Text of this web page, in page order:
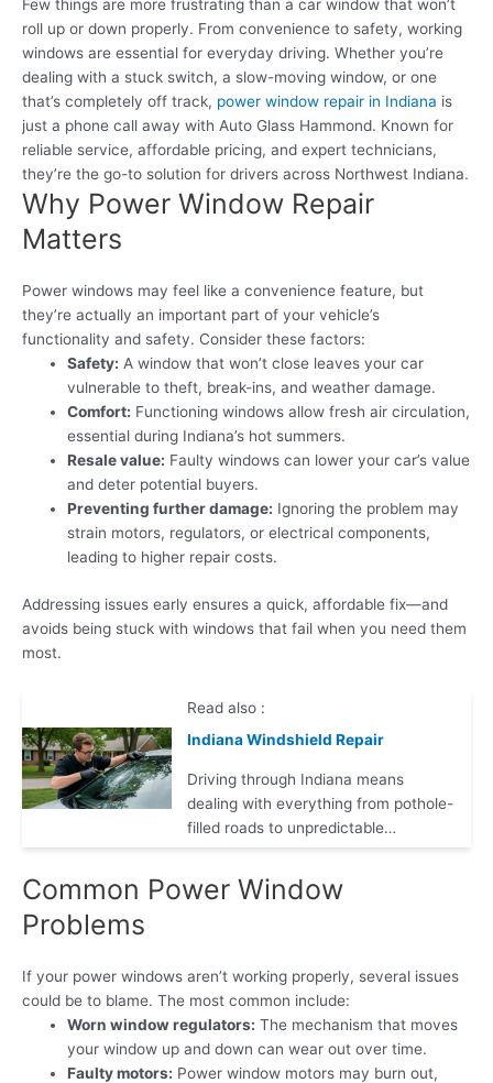
Few things are more frustrating than a car window that won’t
roll up or down properly. From convenience to safety, working
windows are essential for everyday driving. Whether you’re
dealing with a stuck switch, a slow-moving window, or one
that’s completely off track, power window repair in Indiana is
just a phone call away with Auto Glass Hammond. Known for
reliable service, affordable pricing, and expert technicians,
they’re the go-to solution for drivers across Northwest Indiana.
Why Power Window Repair
Matters
Power windows may feel like a convenience feature, but
they’re actually an important part of your vehicle’s
functionality and safety. Consider these factors:
Safety: A window that won’t close leaves your car
vulnerable to theft, break-ins, and weather damage.
Comfort: Functioning windows allow fresh air circulation,
essential during Indiana’s hot summers.
Resale value: Faulty windows can lower your car’s value
and deter potential buyers.
Preventing further damage: Ignoring the problem may
strain motors, regulators, or electrical components,
leading to higher repair costs.
Addressing issues early ensures a quick, affordable fix—and
avoids being stuck with windows that fail when you need them
most.
Read also :
Indiana Windshield Repair
Driving through Indiana means
dealing with everything from pothole-
filled roads to unpredictable…
Common Power Window
Problems
If your power windows aren’t working properly, several issues
could be to blame. The most common include:
Worn window regulators: The mechanism that moves
your window up and down can wear out over time.
Faulty motors: Power window motors may burn out,